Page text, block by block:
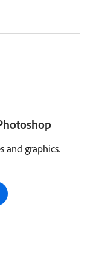
and graphics.